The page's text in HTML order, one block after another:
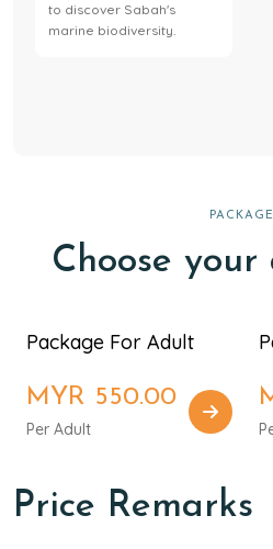
to discover Sabah's
marine biodiversity.
Choose
Package For Adult
MYR 550.00
Per Adult
Price Remarks